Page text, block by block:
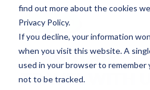
find out more about the cookies
Privacy Policy.
If you decline, your information
when you visit this website. A
used in your browser to remember
not to be tracked.
GET YOUR
TICKET
PLAN YOUR
TRAVEL WITH